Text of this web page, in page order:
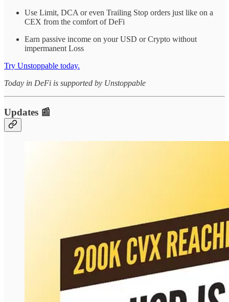
Use Limit, DCA or even Trailing Stop orders just like on a
CEX from the comfort of DeFi
Earn passive income on your USD or Crypto without
impermanent Loss
Try Unstoppable today.
Today in DeFi is supported by Unstoppable
Updates 📰